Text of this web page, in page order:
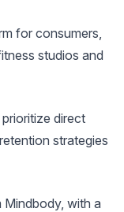
for consumers,
studios and
direct
strategies
with a